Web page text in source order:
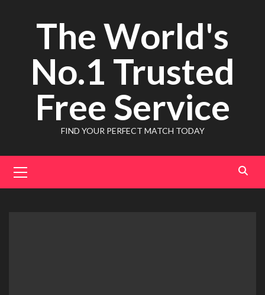
The World's
No.1 Trusted
Free Service
FIND YOUR PERFECT MATCH TODAY
Menu